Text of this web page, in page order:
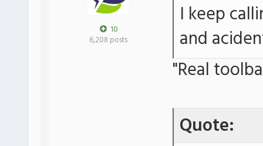
10
6,208 posts
I keep
and
"Real
Quote: